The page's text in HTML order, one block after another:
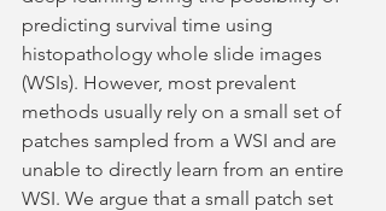
predicting survival time using
histopathology whole slide images
(WSIs). However, most prevalent
methods usually rely on a small set of
patches sampled from a WSI and are
unable to directly learn from an entire
WSI. We argue that a small patch set